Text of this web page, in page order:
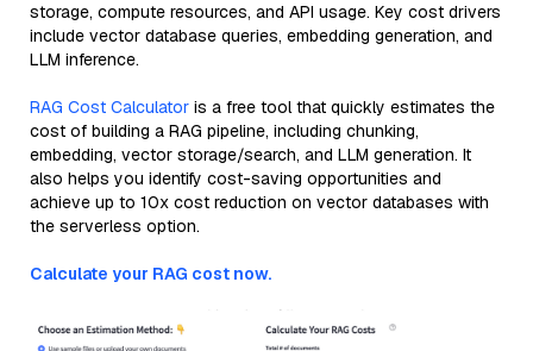
storage, compute resources, and API usage. Key cost drivers
include vector database queries, embedding generation, and
LLM inference.
RAG Cost Calculator is a free tool that quickly estimates the
cost of building a RAG pipeline, including chunking,
embedding, vector storage/search, and LLM generation. It
also helps you identify cost-saving opportunities and
achieve up to 10x cost reduction on vector databases with
the serverless option.
Calculate your RAG cost now.